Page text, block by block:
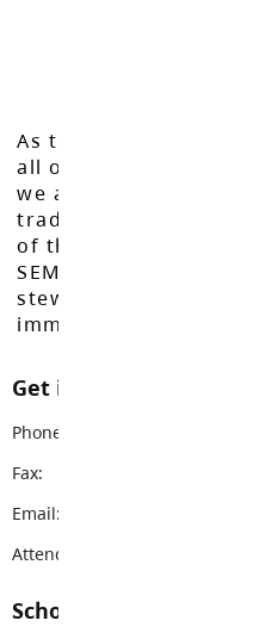
As the Langley School
all of our learners to
we acknowledge that
traditional, ancestral,
of the Máthxwi,
SEMYOME First
stewards of these lands
immemorial.
Get in touch with us
Phone:
Fax:
Email:
Attendance Email Address:
School Contacts